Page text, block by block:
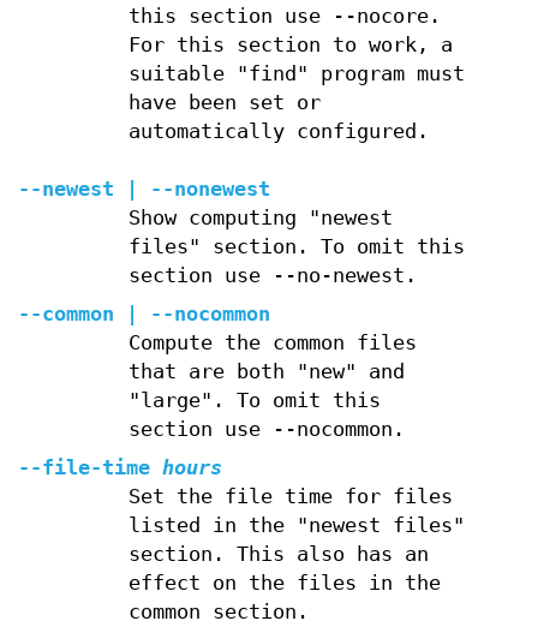
this section use --nocore.
For this section to work, a
suitable "find" program must
have been set or
automatically configured.
--newest | --nonewest
Show computing "newest
files" section. To omit this
section use --no-newest.
--common | --nocommon
Compute the common files
that are both "new" and
"large". To omit this
section use --nocommon.
--file-time hours
Set the file time for files
listed in the "newest files"
section. This also has an
effect on the files in the
common section.